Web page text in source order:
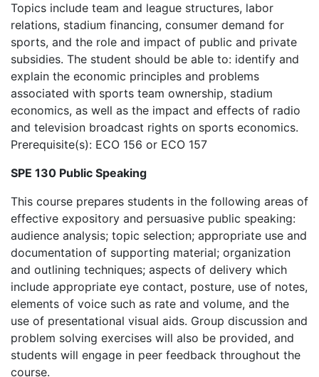
Topics include team and league structures, labor
relations, stadium financing, consumer demand for
sports, and the role and impact of public and private
subsidies. The student should be able to: identify and
explain the economic principles and problems
associated with sports team ownership, stadium
economics, as well as the impact and effects of radio
and television broadcast rights on sports economics.
Prerequisite(s): ECO 156 or ECO 157
SPE 130 Public Speaking
This course prepares students in the following areas of
effective expository and persuasive public speaking:
audience analysis; topic selection; appropriate use and
documentation of supporting material; organization
and outlining techniques; aspects of delivery which
include appropriate eye contact, posture, use of notes,
elements of voice such as rate and volume, and the
use of presentational visual aids. Group discussion and
problem solving exercises will also be provided, and
students will engage in peer feedback throughout the
course.